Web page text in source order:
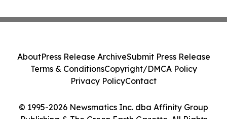
© 1995-2026 Newsmatics Inc. dba Affinity Group
Publishing & The Green Earth Gazette. All Rights
AboutPress Release ArchiveSubmit Press Release
Terms & ConditionsCopyright/DMCA Policy
Privacy PolicyContact